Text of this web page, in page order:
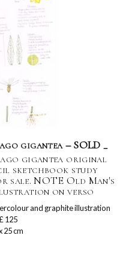
gigantea – SOLD _
gigantea original
sketchbook study
NOTE Old Man's
on verso
and graphite illustration
125
25 cm